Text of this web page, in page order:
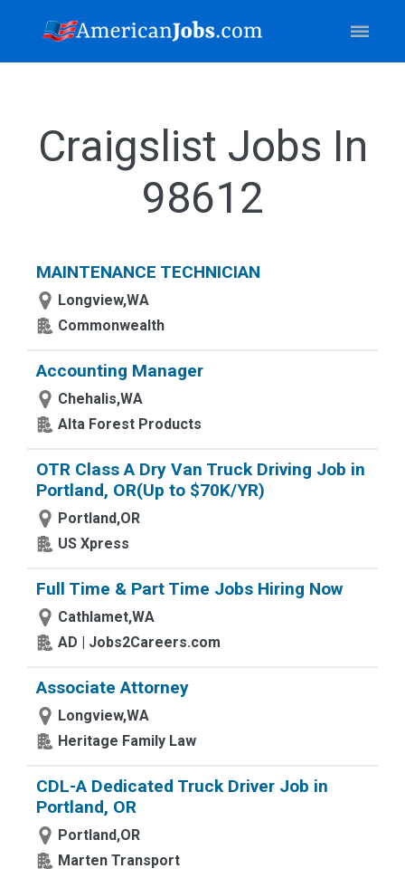
Craigslist Jobs In
98612
MAINTENANCE TECHNICIAN
Longview,WA
Commonwealth
Accounting Manager
Chehalis,WA
Alta Forest Products
OTR Class A Dry Van Truck Driving Job in
Portland, OR(Up to $70K/YR)
Portland,OR
US Xpress
Full Time & Part Time Jobs Hiring Now
Cathlamet,WA
AD | Jobs2Careers.com
Associate Attorney
Longview,WA
Heritage Family Law
CDL-A Dedicated Truck Driver Job in
Portland, OR
Portland,OR
Marten Transport